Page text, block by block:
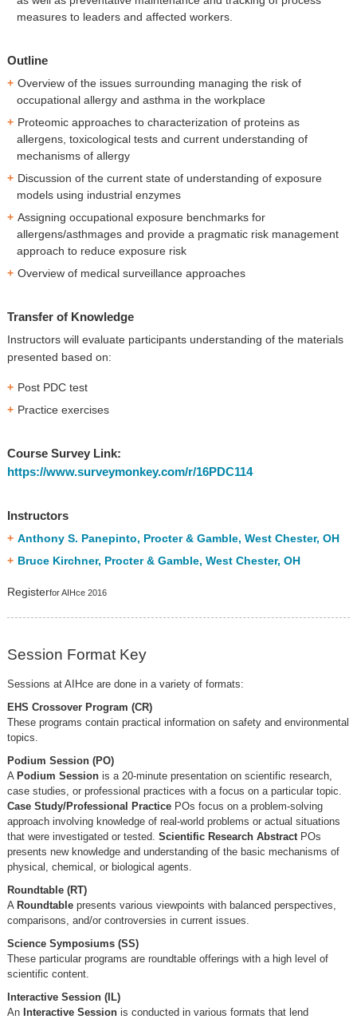
measures to leaders and affected workers.
Outline
Overview of the issues surrounding managing the risk of
occupational allergy and asthma in the workplace
Proteomic approaches to characterization of proteins as
allergens, toxicological tests and current understanding of
mechanisms of allergy
Discussion of the current state of understanding of exposure
models using industrial enzymes
Assigning occupational exposure benchmarks for
allergens/asthmages and provide a pragmatic risk management
approach to reduce exposure risk
Overview of medical surveillance approaches
Transfer of Knowledge
Instructors will evaluate participants understanding of the materials
presented based on:
Post PDC test
Practice exercises
Course Survey Link:
https://www.surveymonkey.com/r/16PDC114
Instructors
Anthony S. Panepinto, Procter & Gamble, West Chester, OH
Bruce Kirchner, Procter & Gamble, West Chester, OH
Registerfor AIHce 2016
Session Format Key
Sessions at AIHce are done in a variety of formats:
EHS Crossover Program (CR)
These programs contain practical information on safety and environmental
topics.
Podium Session (PO)
A Podium Sessionis a 20-minute presentation on scientific research,
case studies, or professional practices with a focus on a particular topic.
Case Study/Professional PracticePOs focus on a problem-solving
approach involving knowledge of real-world problems or actual situations
that were investigated or tested. Scientific Research AbstractPOs
presents new knowledge and understanding of the basic mechanisms of
physical, chemical, or biological agents.
Roundtable (RT)
A Roundtable presents various viewpoints with balanced perspectives,
comparisons, and/or controversies in current issues.
Science Symposiums (SS)
These particular programs are roundtable offerings with a high level of
scientific content.
Interactive Session (IL)
An Interactive Sessionis conducted in various formats that lend